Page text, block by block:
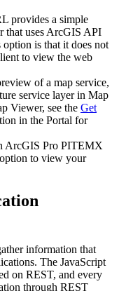
provides a simple
that uses ArcGIS API
is that it does not
to view the web
of a map service,
service layer in Map
Viewer, see the Get
in the Portal for
ArcGIS Pro PITEMX
to view your
information that
The JavaScript
on REST, and every
through REST